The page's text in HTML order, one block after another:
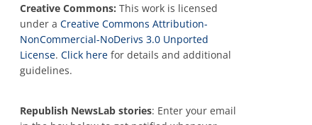
Creative Commons: This work is licensed
under a Creative Commons Attribution-
NonCommercial-NoDerivs 3.0 Unported
License. Click here for details and additional
guidelines.
Republish NewsLab stories: Enter your email